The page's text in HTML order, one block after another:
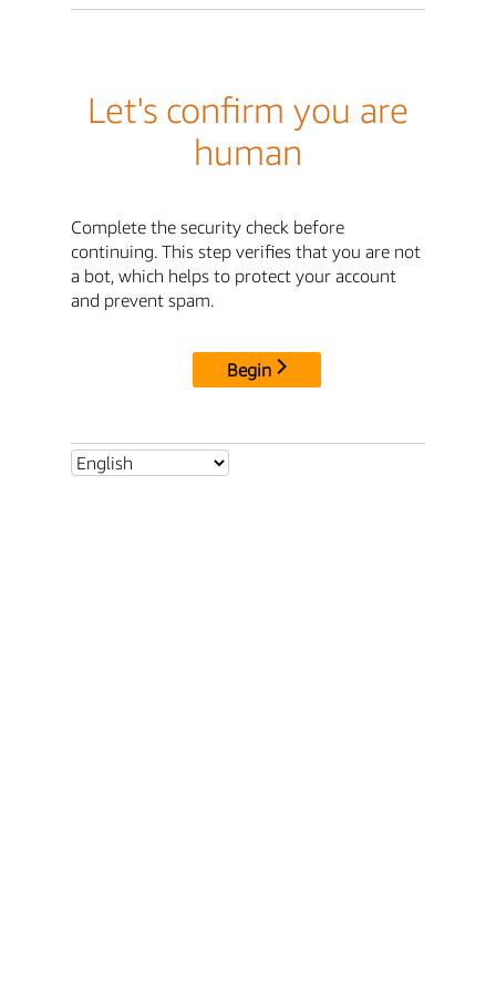
Let's confirm you are
human
Complete the security check before
continuing. This step verifies that you are not
a bot, which helps to protect your account
and prevent spam.
Begin